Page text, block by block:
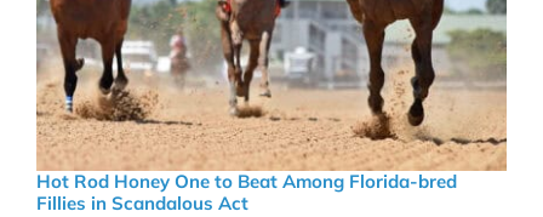
Hot Rod Honey One to Beat Among Florida-bred
Fillies in Scandalous Act